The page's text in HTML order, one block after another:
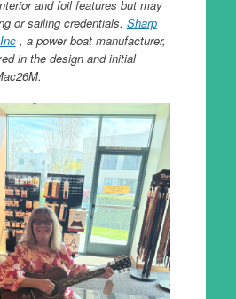
and foil features but may
or sailing credentials. Sharp
, a power boat manufacturer,
in the design and initial